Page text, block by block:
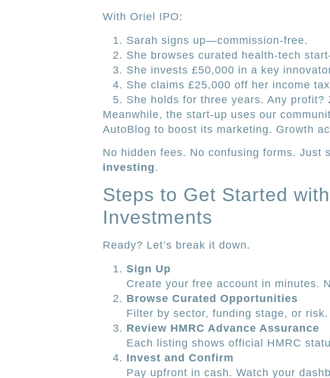
With Oriel IPO:
Sarah signs up—commission-free.
She browses curated health-tech
She invests £50,000 in a key
She claims £25,000 off her income
She holds for three years. Any profit?
Meanwhile, the start-up uses our
AutoBlog to boost its marketing. Growth
No hidden fees. No confusing forms. Just
investing.
Steps to Get Started
Investments
Ready? Let’s break it down.
Sign Up
Create your free account in minutes.
Browse Curated Opportunities
Filter by sector, funding stage, or risk.
Review HMRC Advance Assurance
Each listing shows official HMRC
Invest and Confirm
Pay upfront in cash. Watch your